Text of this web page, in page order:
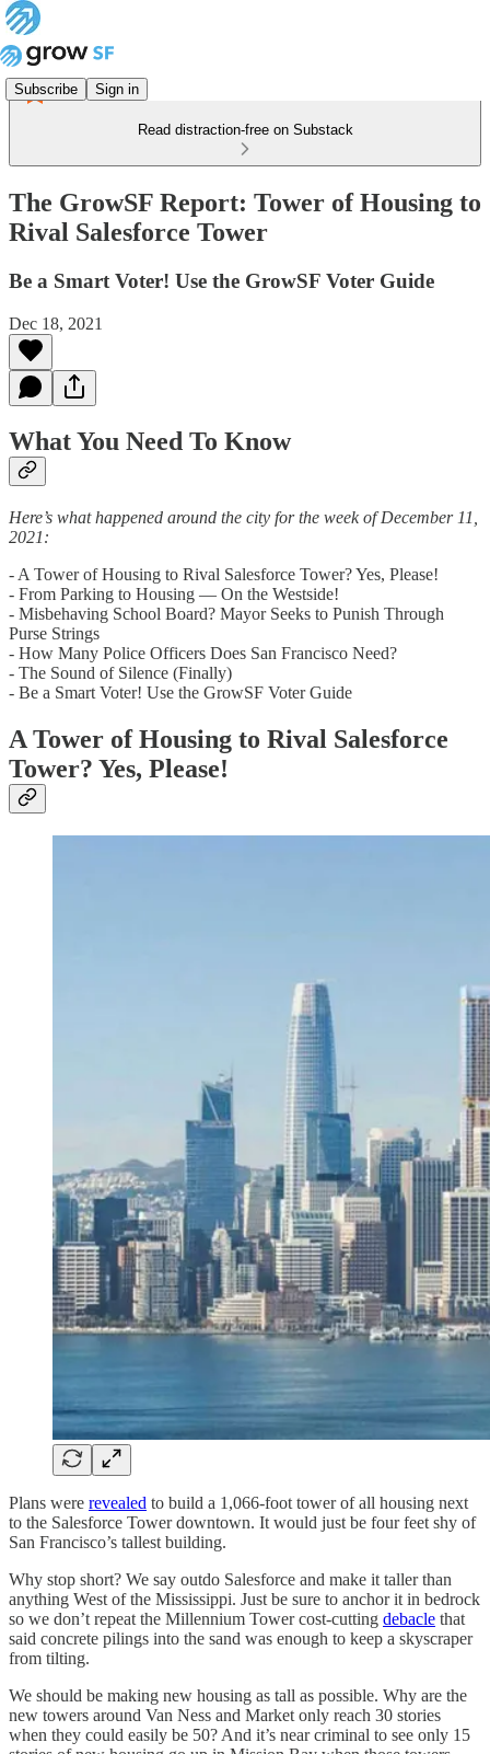
Subscribe Sign in
Read distraction-free on Substack
The GrowSF Report: Tower of Housing to
Rival Salesforce Tower
Be a Smart Voter! Use the GrowSF Voter Guide
Dec 18, 2021
What You Need To Know
Here’s what happened around the city for the week of December 11,
2021:
- A Tower of Housing to Rival Salesforce Tower? Yes, Please!
- From Parking to Housing — On the Westside!
- Misbehaving School Board? Mayor Seeks to Punish Through
Purse Strings
- How Many Police Officers Does San Francisco Need?
- The Sound of Silence (Finally)
- Be a Smart Voter! Use the GrowSF Voter Guide
A Tower of Housing to Rival Salesforce
Tower? Yes, Please!
Plans were revealed to build a 1,066-foot tower of all housing next
to the Salesforce Tower downtown. It would just be four feet shy of
San Francisco’s tallest building.
Why stop short? We say outdo Salesforce and make it taller than
anything West of the Mississippi. Just be sure to anchor it in bedrock
so we don’t repeat the Millennium Tower cost-cutting debacle that
said concrete pilings into the sand was enough to keep a skyscraper
from tilting.
We should be making new housing as tall as possible. Why are the
new towers around Van Ness and Market only reach 30 stories
when they could easily be 50? And it’s near criminal to see only 15